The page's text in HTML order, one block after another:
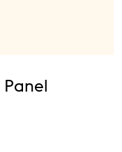
Panel